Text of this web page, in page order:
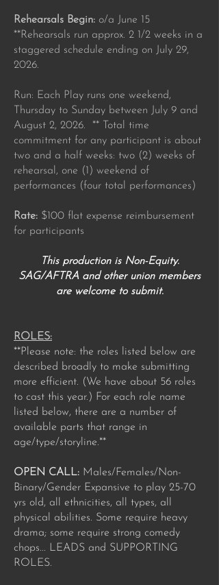
Rehearsals Begin: o/a June 15
**Rehearsals run approx. 2 1/2 weeks in a
staggered schedule ending on July 29,
2026.
Run: Each Play runs one weekend,
Thursday to Sunday between July 9 and
August 2, 2026. ** Total time
commitment for any participant is about
two and a half weeks: two (2) weeks of
rehearsal, one (1) weekend of
performances (four total performances)
Rate: $100 flat expense reimbursement
for participants
This production is Non-Equity.
SAG/AFTRA and other union members
are welcome to submit.
ROLES:
**Please note: the roles listed below are
described broadly to make submitting
more efficient. (We have about 56 roles
to cast this year.) For each role name
listed below, there are a number of
available parts that range in
age/type/storyline.**
OPEN CALL: Males/Females/Non-
Binary/Gender Expansive to play 25-70
yrs old, all ethnicities, all types, all
physical abilities. Some require heavy
drama; some require strong comedy
chops... LEADS and SUPPORTING
ROLES.